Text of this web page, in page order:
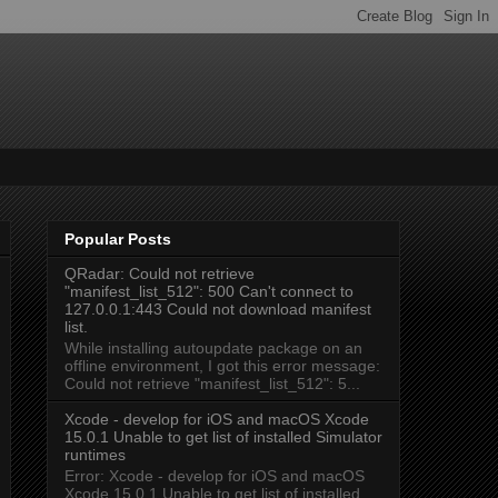
Popular Posts
QRadar: Could not retrieve
"manifest_list_512": 500 Can't connect to
127.0.0.1:443 Could not download manifest
list.
While installing autoupdate package on an
offline environment, I got this error message:
Could not retrieve "manifest_list_512": 5...
Xcode - develop for iOS and macOS Xcode
15.0.1 Unable to get list of installed Simulator
runtimes
Error: Xcode - develop for iOS and macOS
Xcode 15.0.1 Unable to get list of installed